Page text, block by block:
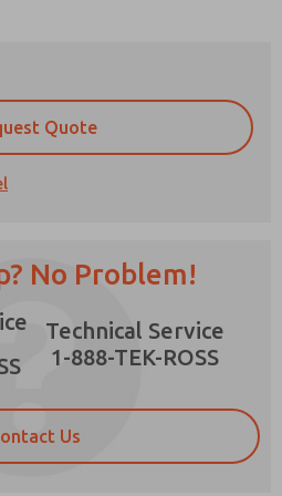
Quote
No Problem!
Technical Service
1-888-TEK-ROSS
Us
privacy policy and I agree
will be collected and
for processing and
By submitting the
to the processing.